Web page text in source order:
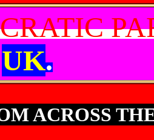
UK.
ACROSS